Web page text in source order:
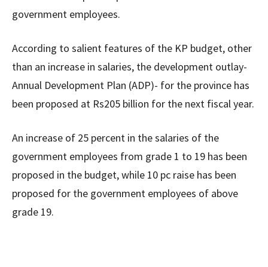
government employees.
According to salient features of the KP budget, other
than an increase in salaries, the development outlay-
Annual Development Plan (ADP)- for the province has
been proposed at Rs205 billion for the next fiscal year.
An increase of 25 percent in the salaries of the
government employees from grade 1 to 19 has been
proposed in the budget, while 10 pc raise has been
proposed for the government employees of above
grade 19.